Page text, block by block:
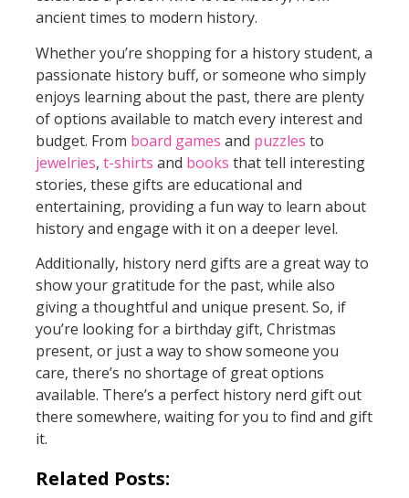
ancient times to modern history.
Whether you’re shopping for a history student, a
passionate history buff, or someone who simply
enjoys learning about the past, there are plenty
of options available to match every interest and
budget. From board games and puzzles to
jewelries, t-shirts and books that tell interesting
stories, these gifts are educational and
entertaining, providing a fun way to learn about
history and engage with it on a deeper level.
Additionally, history nerd gifts are a great way to
show your gratitude for the past, while also
giving a thoughtful and unique present. So, if
you’re looking for a birthday gift, Christmas
present, or just a way to show someone you
care, there’s no shortage of great options
available. There’s a perfect history nerd gift out
there somewhere, waiting for you to find and gift
it.
Related Posts: